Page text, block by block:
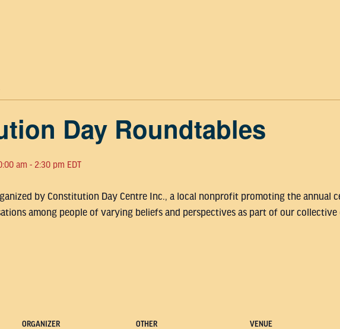
Day Roundtables
am - 2:30 pm EDT
by Constitution Day Centre Inc., a local nonprofit promoting the annual
among people of varying beliefs and perspectives as part of our
ORGANIZER OTHER VENUE